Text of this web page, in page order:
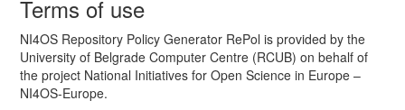
Terms of use
NI4OS Repository Policy Generator RePol is provided by the
University of Belgrade Computer Centre (RCUB) on behalf of
the project National Initiatives for Open Science in Europe –
NI4OS-Europe.